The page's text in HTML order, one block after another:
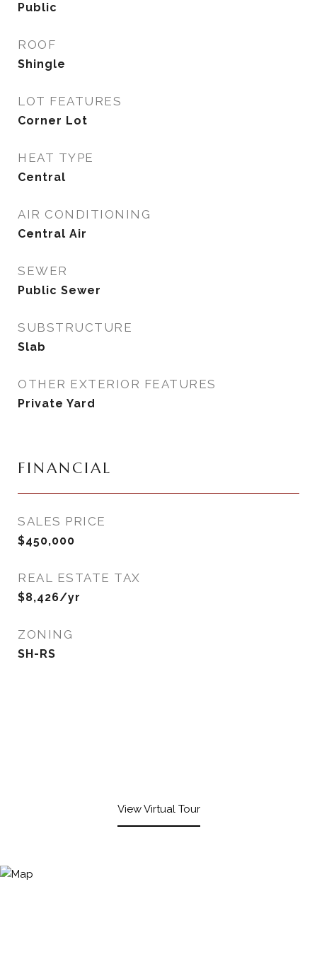
Public
ROOF
Shingle
LOT FEATURES
Corner Lot
HEAT TYPE
Central
AIR CONDITIONING
Central Air
SEWER
Public Sewer
SUBSTRUCTURE
Slab
OTHER EXTERIOR FEATURES
Private Yard
FINANCIAL
SALES PRICE
$450,000
REAL ESTATE TAX
$8,426/yr
ZONING
SH-RS
View Virtual Tour